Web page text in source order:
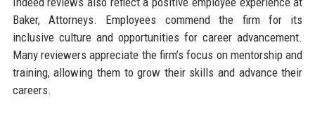
Baker, Attorneys. Employees commend the firm for its
inclusive culture and opportunities for career advancement.
Many reviewers appreciate the firm’s focus on mentorship and
training, allowing them to grow their skills and advance their
careers.